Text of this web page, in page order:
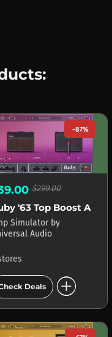
-87%
$299.00
Ruby '63 Top Boost Amplifier
Simulator by
Audio
Deals add_circle